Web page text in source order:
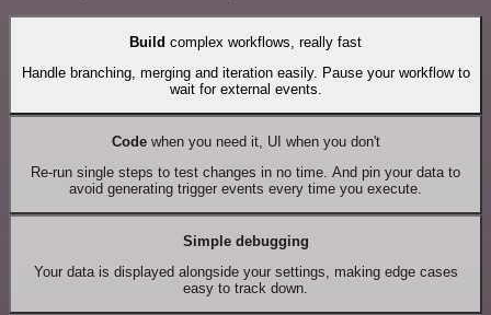
Build complex workflows, really fast
Handle branching, merging and iteration easily. Pause your workflow to
wait for external events.
Codewhen you need it, UI when you don't
Re-run single steps to test changes in no time. And pin your data to
avoid generating trigger events every time you execute.
Simple debugging
Your data is displayed alongside your settings, making edge cases
easy to track down.